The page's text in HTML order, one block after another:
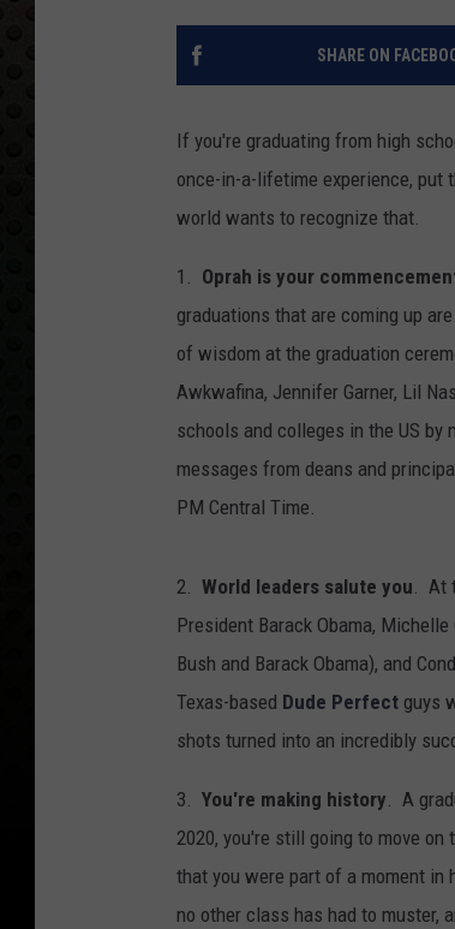
SHARE ON
If you're graduating from high
once-in-a-lifetime experience, put
world wants to recognize that.
1. Oprah is your
graduations that are coming up
of wisdom at the graduation
Awkwafina, Jennifer Garner, Lil
schools and colleges in the US
messages from deans and
PM Central Time.
2. World leaders salute you. At
President Barack Obama,
Bush and Barack Obama), and
Texas-based Dude Perfect guys
shots turned into an incredibly
3. You're making history. A
2020, you're still going to move
that you were part of a moment
no other class has had to muster,